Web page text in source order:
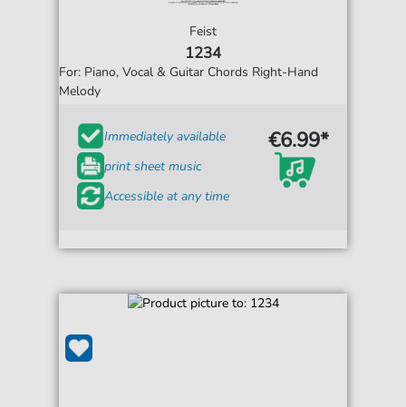
Feist
1234
For: Piano, Vocal & Guitar Chords Right-Hand
Melody
Immediately available
print sheet music
Accessible at any time
€6.99*